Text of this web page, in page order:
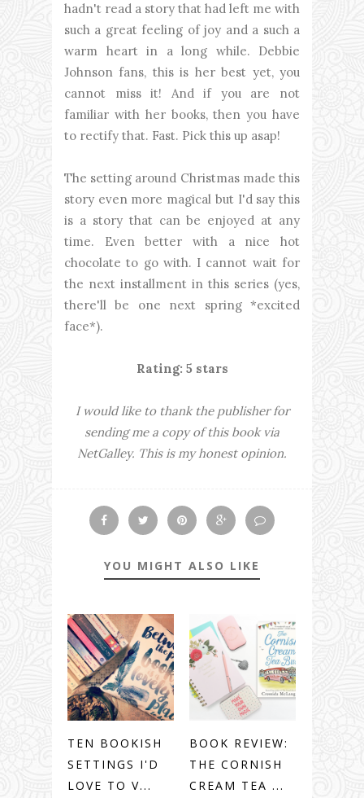
hadn't read a story that had left me with
such a great feeling of joy and a such a
warm heart in a long while. Debbie
Johnson fans, this is her best yet, you
cannot miss it! And if you are not
familiar with her books, then you have
to rectify that. Fast. Pick this up asap!
The setting around Christmas made this
story even more magical but I'd say this
is a story that can be enjoyed at any
time. Even better with a nice hot
chocolate to go with. I cannot wait for
the next installment in this series (yes,
there'll be one next spring *excited
face*).
Rating: 5 stars
I would like to thank the publisher for
sending me a copy of this book via
NetGalley. This is my honest opinion.
YOU MIGHT ALSO LIKE
TEN BOOKISH
SETTINGS I'D
LOVE TO V...
BOOK REVIEW:
THE CORNISH
CREAM TEA ...